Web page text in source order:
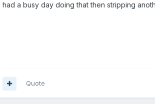
had a busy day doing that then stripping
Quote